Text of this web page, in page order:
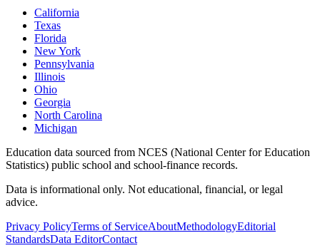
California
Texas
Florida
New York
Pennsylvania
Illinois
Ohio
Georgia
North Carolina
Michigan
Education data sourced from NCES (National Center for Education
Statistics) public school and school-finance records.
Data is informational only. Not educational, financial, or legal
advice.
Privacy PolicyTerms of ServiceAboutMethodologyEditorial
StandardsData EditorContact